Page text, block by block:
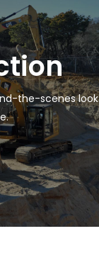
the-scenes look